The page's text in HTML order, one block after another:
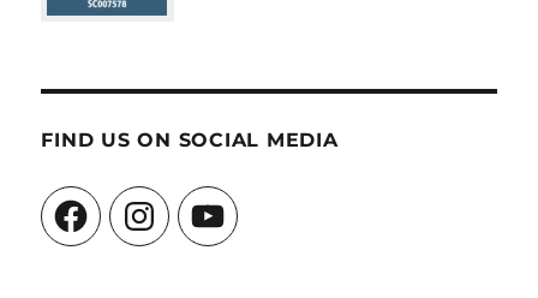
FIND US ON SOCIAL MEDIA
FacebookInstagramYouTube